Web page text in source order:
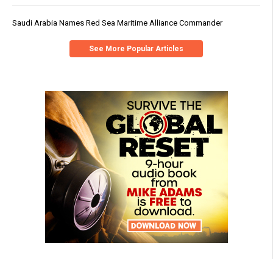
Saudi Arabia Names Red Sea Maritime Alliance Commander
See More Popular Articles